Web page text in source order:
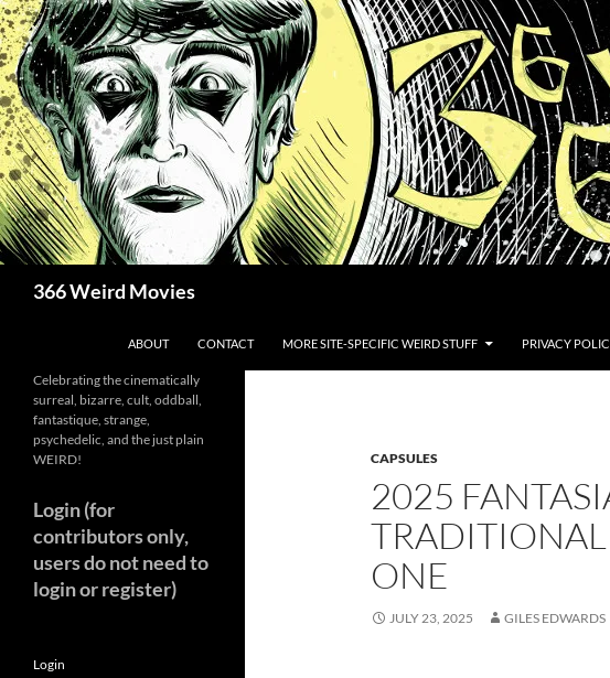
Skip
to
content
366 Weird Movies
ABOUT CONTACT MORE SITE-SPECIFIC WEIRD STUFF PRIVACY
CAPSULES
2025
ONE
JULY 23, 2025 GILES EDWARDS
Celebrating the cinematically
surreal, bizarre, cult, oddball,
fantastique, strange,
psychedelic, and the just plain
WEIRD!
Login (for
contributors only,
users do not need to
login or register)
Login